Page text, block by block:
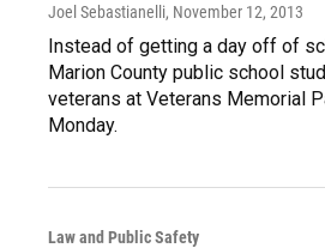
Joel Sebastianelli, November 12, 2013
Instead of getting a day off of
Marion County public school
veterans at Veterans Memorial
Monday.
Law and Public Safety